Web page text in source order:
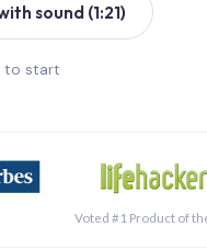
sound (1:21)
to start
Voted #1 Product of